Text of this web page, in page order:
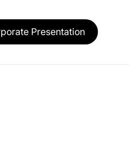
Presentation